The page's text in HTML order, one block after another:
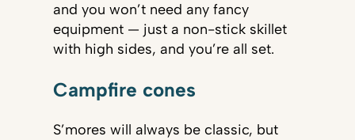
and you won’t need any fancy
equipment — just a non-stick skillet
with high sides, and you’re all set.
Campfire cones
S’mores will always be classic, but